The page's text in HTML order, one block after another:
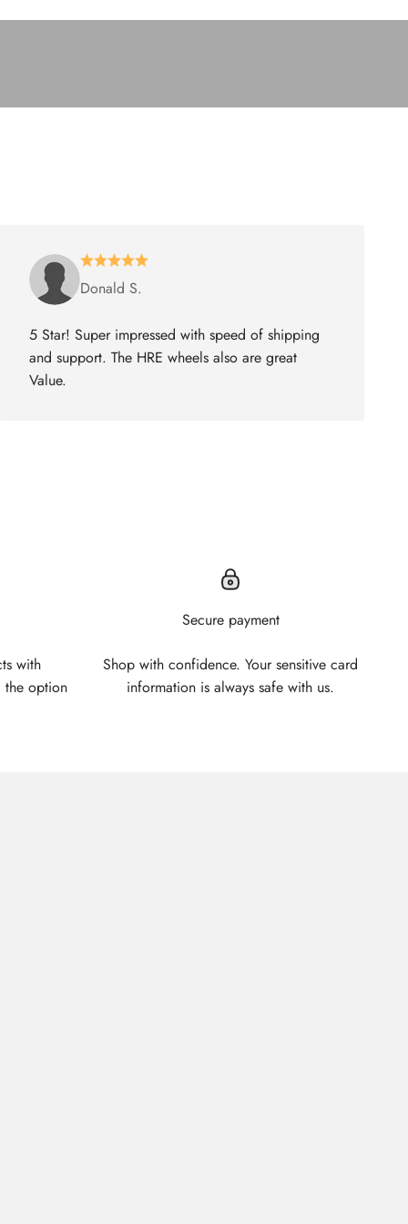
Donald S.
5 Star! Super impressed with speed of shipping
and support. The HRE wheels also are great
Value.
with
the option
Secure payment
Shop with confidence. Your sensitive card
information is always safe with us.